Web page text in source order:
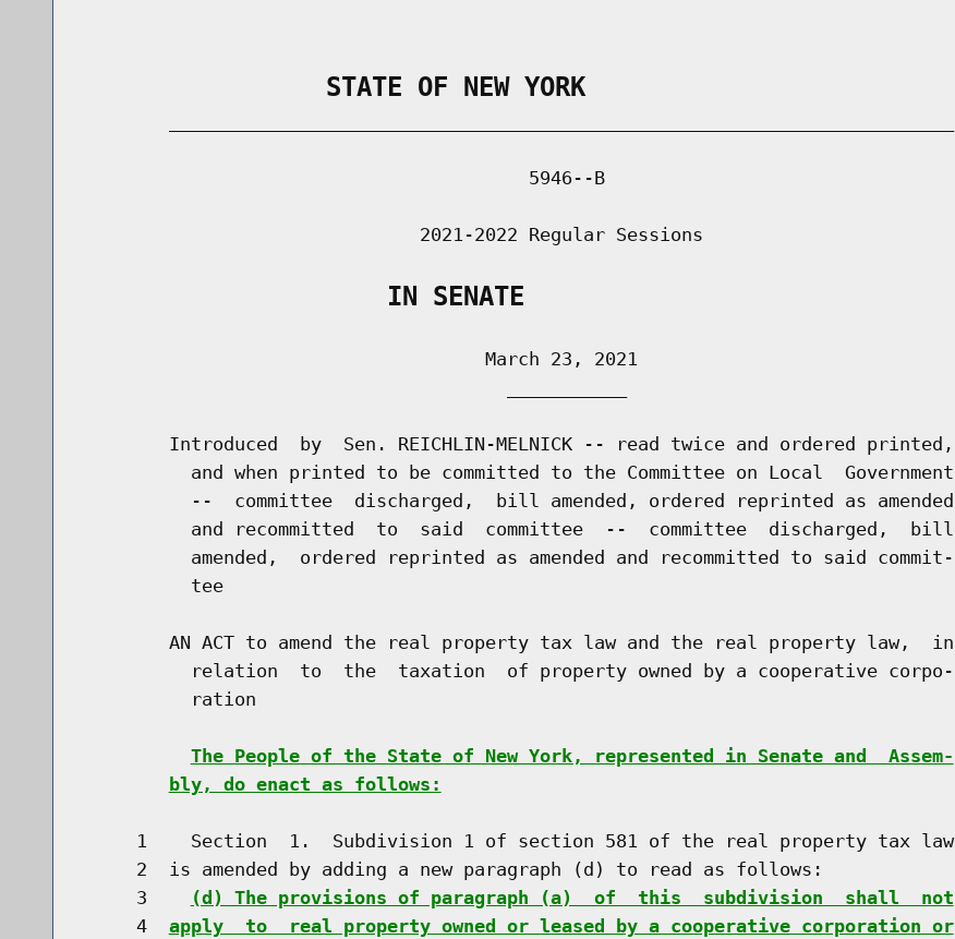
                STATE OF NEW YORK
                                         5946--B
                               2021-2022 Regular Sessions
                    IN SENATE
                                     March 23, 2021
        Introduced  by  Sen. REICHLIN-MELNICK -- read twice and ordered printed,
          and when printed to be committed to the Committee on Local  Government
          --  committee  discharged,  bill amended, ordered reprinted as amended
          and recommitted  to  said  committee  --  committee  discharged,  bill
          amended,  ordered reprinted as amended and recommitted to said commit-
          tee
        AN ACT to amend the real property tax law and the real property law,  in
          relation  to  the  taxation  of property owned by a cooperative corpo-
          ration
The People of the State of New York, represented in Senate and  Assem-
bly, do enact as follows:
     1    Section  1.  Subdivision 1 of section 581 of the real property tax law
     2  is amended by adding a new paragraph (d) to read as follows:
     3
(d) The provisions of paragraph (a)  of  this  subdivision  shall  not
     4
apply  to  real property owned or leased by a cooperative corporation or